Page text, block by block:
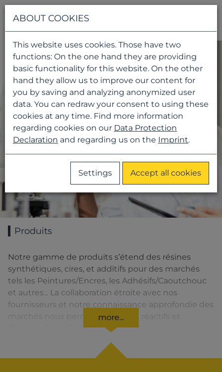
Produits
Notre gamme de produits s’étend des résines
synthétiques, cires, et additifs pour des marchés
tels les Peintures/Encres, les Adhésifs/Caoutchouc
et autres... La collaboration étroite avec nos
fournisseurs et notre connaissance approfondie des
marchés nous permettent d’être réactifs et
d’assurer la meilleure qualité de service.
more...
ABOUT COOKIES
This website uses cookies. Those have two
functions: On the one hand they are providing
basic functionality for this website. On the other
hand they allow us to improve our content for
you by saving and analyzing anonymized user
data. You can redraw your consent to using these
cookies at any time. Find more information
regarding cookies on our Data Protection
Declaration and regarding us on the Imprint.
Settings Accept all cookies